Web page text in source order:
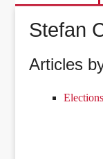
Stefan
Articles